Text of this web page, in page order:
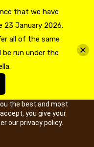
the best and most
you give your
our privacy policy.
that we have
23 January 2026.
all of the same
run under the